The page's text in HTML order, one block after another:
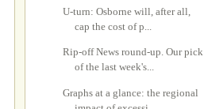
U-turn: Osborne will, after all,
cap the cost of p...
Rip-off News round-up. Our pick
of the last week's...
Graphs at a glance: the regional